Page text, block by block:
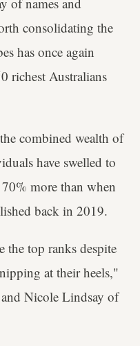
consolidating the
has once again
richest Australians
combined wealth of
have swelled to
more than when
back in 2019.
the top ranks despite
at their heels,"
Nicole Lindsay of